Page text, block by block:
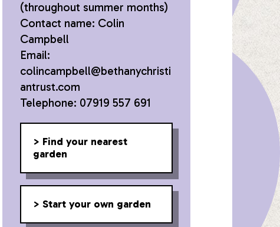
(throughout summer months)
Contact name: Colin
Campbell
Email:
colincampbell@bethanychristi
antrust.com
Telephone: 07919 557 691
Find your nearest
garden
Start your own garden